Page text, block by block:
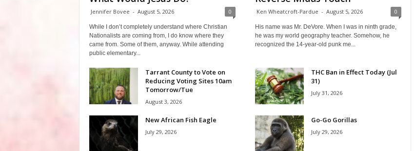
Jennifer Bovee - August 5, 2026 0
While I don’t completely understand where Christian
Nationalists are coming from, I do know where they
came from. Some of them, anyway. While attending
public elementary...
Ken Wheatcroft-Pardue - August 5, 2026 0
His name was Mr. DeVore. When I was in ninth grade,
he was my world geography teacher. Somehow, he
recognized the 14-year-old punk me...
Tarrant County to Vote on
Reducing Voting Sites 10am
Tomorrow/Tue
August 3, 2026
THC Ban in Effect Today (Jul
31)
July 31, 2026
New African Fish Eagle
July 29, 2026
Go-Go Gorillas
July 29, 2026